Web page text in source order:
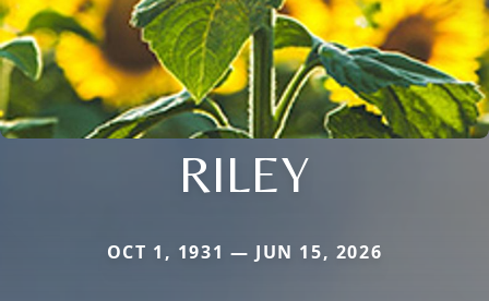
RILEY
OCT 1, 1931 — JUN 15, 2026